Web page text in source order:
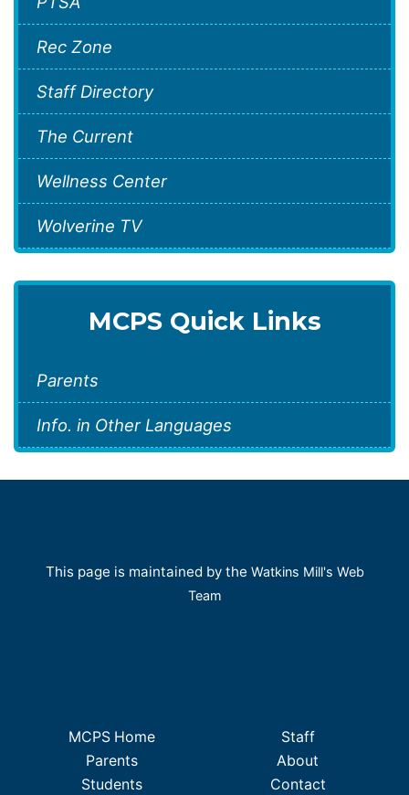
Rec Zone
Staff Directory
The Current
Wellness Center
Wolverine TV
MCPS Quick Links
Parents
Info. in Other Languages
This page is maintained by the Watkins Mill's Web
Team
MCPS Home
Parents
Students
Staff
About
Contact